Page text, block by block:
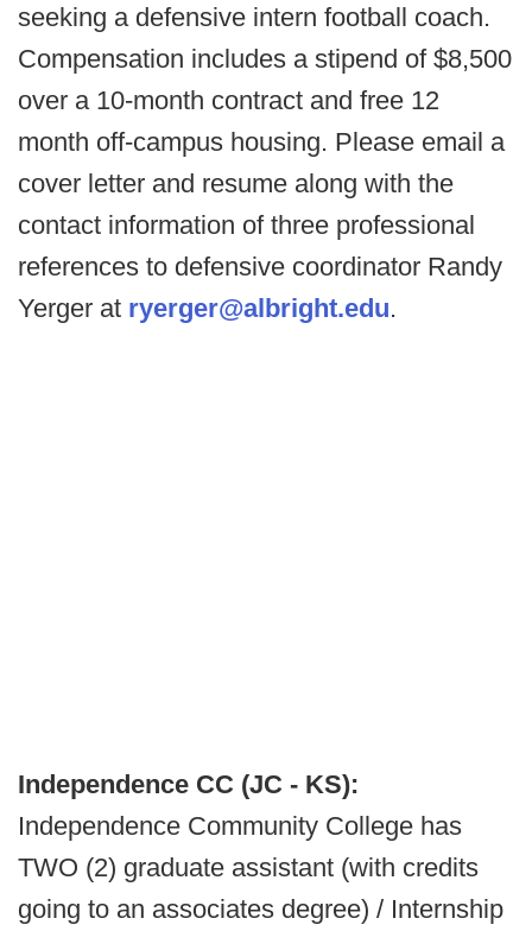
seeking a defensive intern football coach.
Compensation includes a stipend of $8,500
over a 10-month contract and free 12
month off-campus housing. Please email a
cover letter and resume along with the
contact information of three professional
references to defensive coordinator Randy
Yerger at ryerger@albright.edu.
Independence CC (JC - KS):
Independence Community College has
TWO (2) graduate assistant (with credits
going to an associates degree) / Internship